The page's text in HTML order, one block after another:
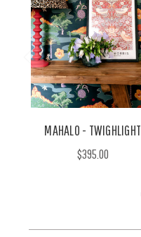
MAHALO - TWIGHLIGHT
$395.00